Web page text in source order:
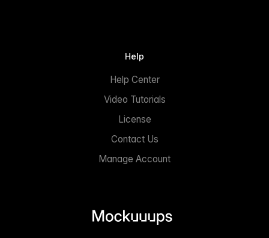
Help
Help Center
Video Tutorials
License
Contact Us
Manage Account